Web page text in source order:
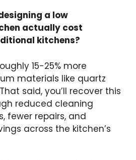
a low
actually cost
kitchens?
15-25% more
materials like quartz
said, you’ll recover this
reduced cleaning
fewer repairs, and
across the kitchen’s